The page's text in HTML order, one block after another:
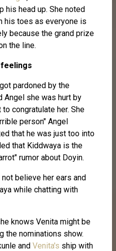
his head up. She noted
his toes as everyone is
because the grand prize
the line.
pardoned by the
Angel she was hurt by
congratulate her. She
person" Angel
that he was just too into
that Kiddwaya is the
rumor about Doyin.
believe her ears and
while chatting with
knows Venita might be
the nominations show.
and Venita's ship with